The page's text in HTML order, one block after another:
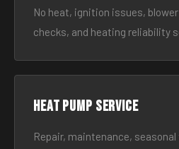
No heat, ignition issues,
checks, and heating reliability
Heat Pump Service
Repair, maintenance,